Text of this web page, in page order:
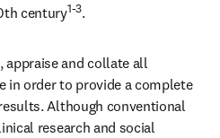
century1-3.
appraise and collate all
in order to provide a complete
Although conventional
research and social